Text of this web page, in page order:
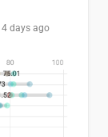
4 days ago